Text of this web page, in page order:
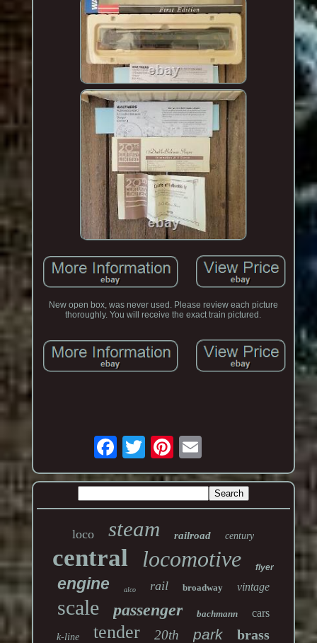
New open box, was never used. Please review each picture
thoroughly. You will receive the exact train pictured.
loco steam railroad century
central locomotive flyer
engine alco rail broadway vintage
scale passenger bachmann cars
k-line tender 20th park brass